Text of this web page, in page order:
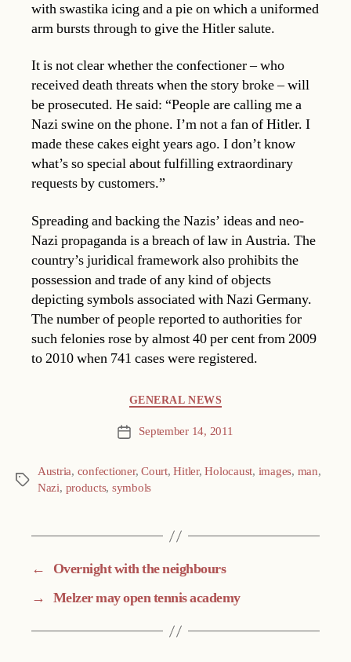
with swastika icing and a pie on which a uniformed
arm bursts through to give the Hitler salute.
It is not clear whether the confectioner – who
received death threats when the story broke – will
be prosecuted. He said: “People are calling me a
Nazi swine on the phone. I’m not a fan of Hitler. I
made these cakes eight years ago. I don’t know
what’s so special about fulfilling extraordinary
requests by customers.”
Spreading and backing the Nazis’ ideas and neo-
Nazi propaganda is a breach of law in Austria. The
country’s juridical framework also prohibits the
possession and trade of any kind of objects
depicting symbols associated with Nazi Germany.
The number of people reported to authorities for
such felonies rose by almost 40 per cent from 2009
to 2010 when 741 cases were registered.
GENERAL NEWS
Post September 14, 2011
Tags
Austria, confectioner,Court,Hitler,Holocaust, images, man,
Nazi, products, symbols
←
Overnight with the neighbours
→ Melzer may open tennis academy